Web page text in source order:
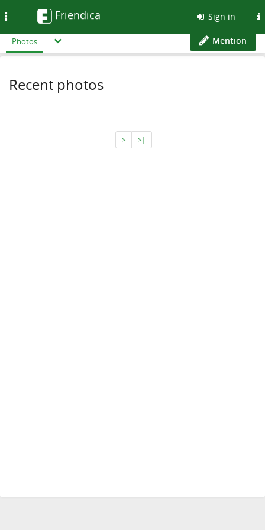
Friendica Sign in
Photos Mention
Recent photos
> >∣